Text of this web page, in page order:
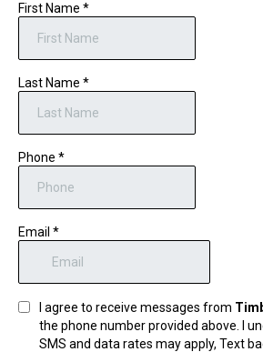
First Name *
Last Name *
Phone *
Email *
I agree to receive messages from
the phone number provided above. I
SMS and data rates may apply, Text